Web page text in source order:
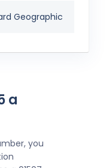
Geographic
a
you